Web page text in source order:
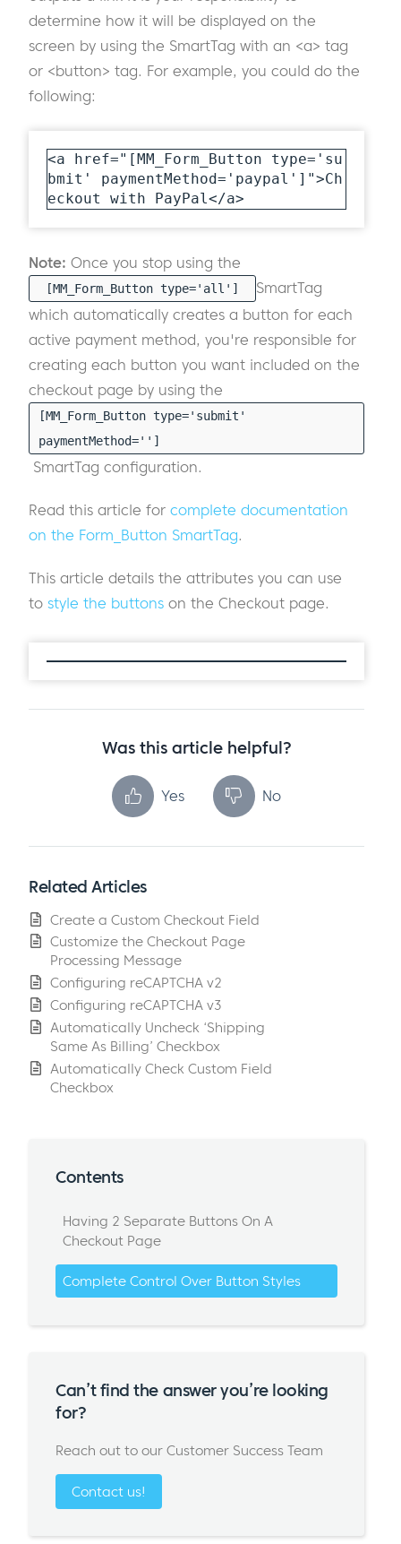
determine how it will be displayed on the
screen by using the SmartTag with an <a> tag
or <button> tag. For example, you could do the
following:
<a href="[MM_Form_Button type='su
bmit' paymentMethod='paypal']">Ch
eckout with PayPal</a>
Note: Once you stop using the
[MM_Form_Button type='all']
SmartTag
which automatically creates a button for each
active payment method, you're responsible for
creating each button you want included on the
checkout page by using the
[MM_Form_Button type='submit'
paymentMethod='']
SmartTag configuration.
Read this article for complete documentation
on the Form_Button SmartTag.
This article details the attributes you can use
to style the buttons on the Checkout page.
Was this article helpful?
Yes No
Related Articles
Create a Custom Checkout Field
Customize the Checkout Page
Processing Message
Configuring reCAPTCHA v2
Configuring reCAPTCHA v3
Automatically Uncheck ‘Shipping
Same As Billing’ Checkbox
Automatically Check Custom Field
Checkbox
Contents
Having 2 Separate Buttons On A
Checkout Page
Complete Control Over Button Styles
Can’t find the answer you’re looking
for?
Reach out to our Customer Success Team
Contact us!